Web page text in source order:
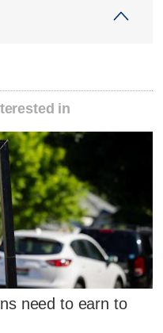
in
need to earn to